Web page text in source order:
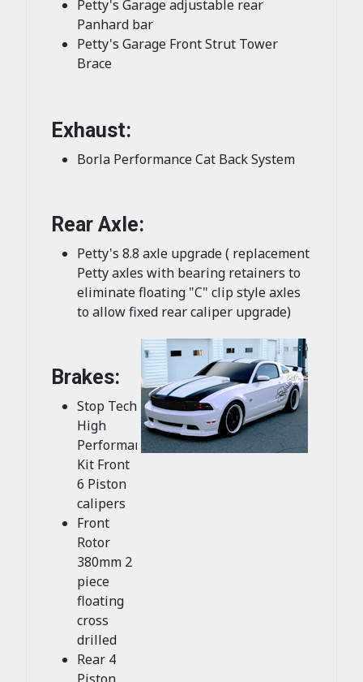
Petty's Garage adjustable rear
Panhard bar
Petty's Garage Front Strut Tower
Brace
Exhaust:
Borla Performance Cat Back System
Rear Axle:
Petty's 8.8 axle upgrade ( replacement
Petty axles with bearing retainers to
eliminate floating "C" clip style axles
to allow fixed rear caliper upgrade)
Brakes:
Stop Tech
High
Performance
Kit Front
6 Piston
calipers
Front
Rotor
380mm 2
piece
floating
cross
drilled
Rear 4
Piston